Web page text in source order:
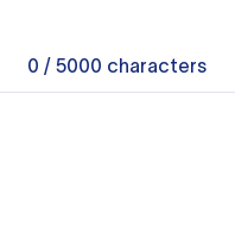
0 / 5000 characters